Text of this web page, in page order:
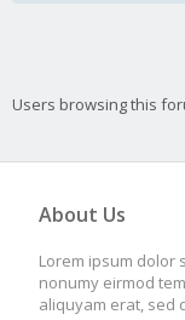
Users browsing this
About Us
Lorem ipsum dolor
nonumy eirmod
aliquyam erat, sed